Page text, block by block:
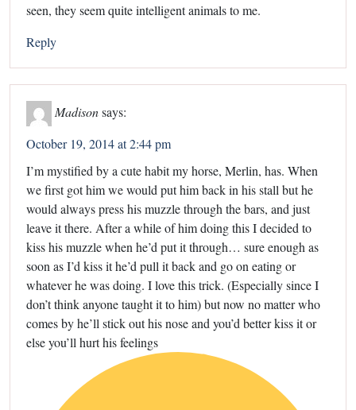
seen, they seem quite intelligent animals to me.
Reply
Madisonsays:
October 19, 2014 at 2:44 pm
I’m mystified by a cute habit my horse, Merlin, has. When
we first got him we would put him back in his stall but he
would always press his muzzle through the bars, and just
leave it there. After a while of him doing this I decided to
kiss his muzzle when he’d put it through… sure enough as
soon as I’d kiss it he’d pull it back and go on eating or
whatever he was doing. I love this trick. (Especially since I
don’t think anyone taught it to him) but now no matter who
comes by he’ll stick out his nose and you’d better kiss it or
else you’ll hurt his feelings